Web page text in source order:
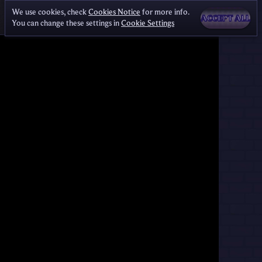
We use cookies, checkCookies Notice for more info.
You can change these settings inCookie Settings ACCEPT ALL